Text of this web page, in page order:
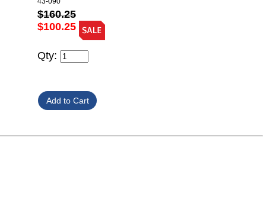
$160.25
$100.25
Qty: